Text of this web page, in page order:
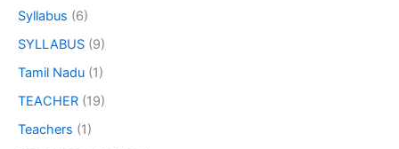
Syllabus (6)
SYLLABUS (9)
Tamil Nadu (1)
TEACHER (19)
Teachers (1)